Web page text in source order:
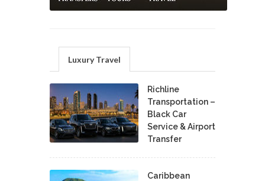
Luxury Travel
Richline
Transportation –
Black Car
Service & Airport
Transfer
Caribbean